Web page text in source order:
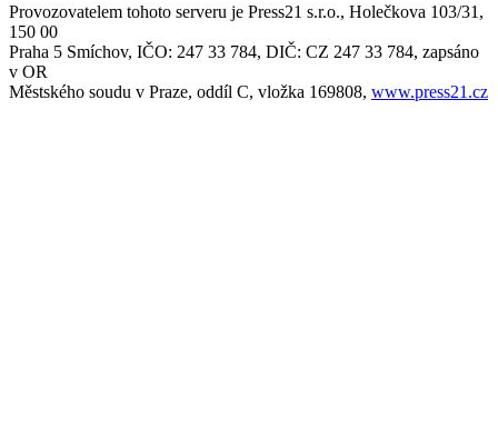
Provozovatelem tohoto serveru je Press21 s.r.o., Holečkova 103/31,
150 00
Praha 5 Smíchov, IČO: 247 33 784, DIČ: CZ 247 33 784, zapsáno
v OR
Městského soudu v Praze, oddíl C, vložka 169808, www.press21.cz